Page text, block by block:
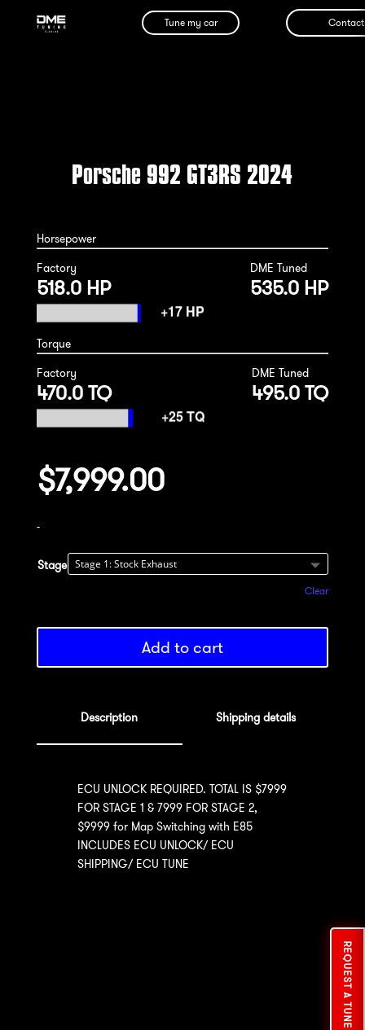
Tune my car
REQUEST A TUNE
Contact
Porsche 992 GT3RS 2024
Horsepower
Factory
518.0 HP
DME Tuned
535.0 HP
Torque
Factory
470.0 TQ
DME Tuned
495.0 TQ
$7,999.00
-
Stage
Clear
Add to cart
Description Shipping details
ECU UNLOCK REQUIRED. TOTAL IS $7999
FOR STAGE 1 & 7999 FOR STAGE 2,
$9999 for Map Switching with E85
INCLUDES ECU UNLOCK/ ECU
SHIPPING/ ECU TUNE